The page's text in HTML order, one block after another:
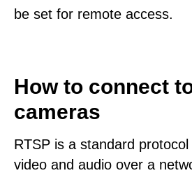
be set for remote access.
How to connect
cameras
RTSP is a standard
video and audio over a